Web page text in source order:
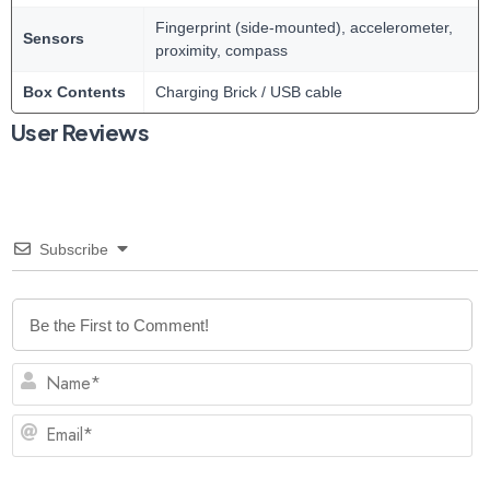
Sensors
Fingerprint (side-mounted), accelerometer,
proximity, compass
Box Contents Charging Brick / USB cable
User Reviews
Subscribe